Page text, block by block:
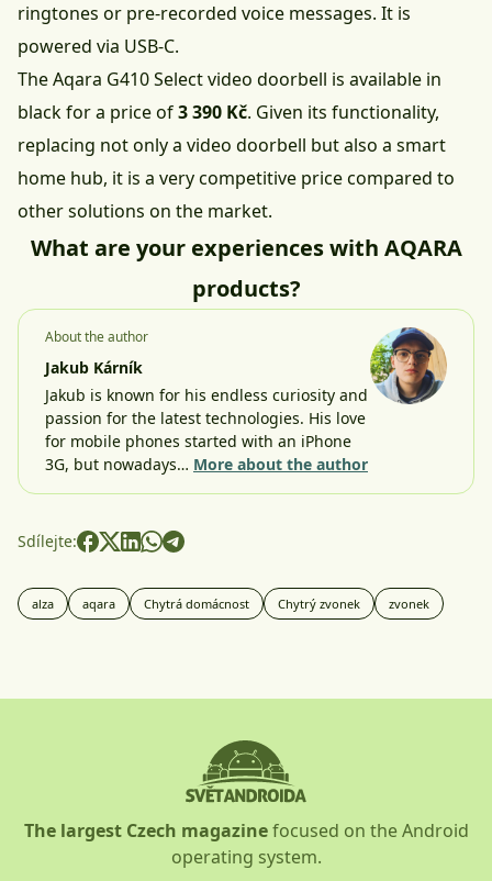
ringtones or pre-recorded voice messages. It is
powered via USB-C.
The Aqara G410 Select video doorbell is available in
blackfor a price of3 390 Kč. Given its functionality,
replacing not only a video doorbell but also a smart
home hub, it is a very competitive price compared to
other solutions on the market.
What are your experiences with AQARA
products?
About the author
Jakub Kárník
Jakub is known for his endless curiosity and
passion for the latest technologies. His love
for mobile phones started with an iPhone
3G, but nowadays… More about the author
Sdílejte:
alza aqara Chytrá domácnost Chytrý zvonek zvonek
The largest Czech magazinefocused on the Android
operating system.